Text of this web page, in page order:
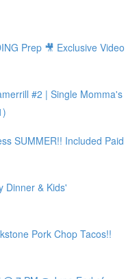
Prep 🎥 Exclusive Video
#2 | Single Momma's
SUMMER!! Included Paid
Dinner & Kids'
Pork Chop Tacos!!